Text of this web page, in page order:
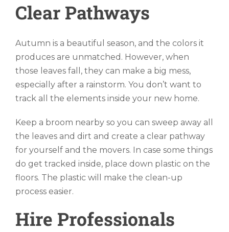
Clear Pathways
Autumn is a beautiful season, and the colors it
produces are unmatched. However, when
those leaves fall, they can make a big mess,
especially after a rainstorm. You don’t want to
track all the elements inside your new home.
Keep a broom nearby so you can sweep away all
the leaves and dirt and create a clear pathway
for yourself and the movers. In case some things
do get tracked inside, place down plastic on the
floors. The plastic will make the clean-up
process easier.
Hire Professionals